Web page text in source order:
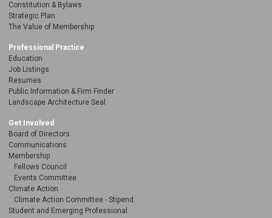
Constitution & Bylaws
Strategic Plan
The Value of Membership
Professional Practice
Education
Job Listings
Resumes
Public Information & Firm Finder
Landscape Architecture Seal
Get Involved
Board of Directors
Communications
Membership
Fellows Council
Events Committee
Climate Action
Climate Action Committee - Stipend
Student and Emerging Professional